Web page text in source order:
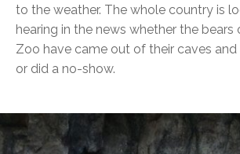
to the weather. The whole country is
hearing in the news whether the
Zoo have came out of their caves
or did a no-show.